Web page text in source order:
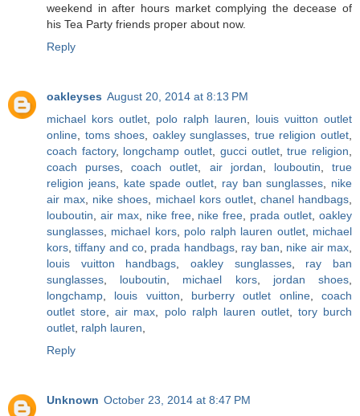
weekend in after hours market complying the decease of
his Tea Party friends proper about now.
Reply
oakleyses August 20, 2014 at 8:13 PM
michael kors outlet
polo ralph lauren
louis vuitton outlet
online
toms shoes oakley sunglasses true religion outlet
coach factory, longchamp outlet gucci outlet,true religion
coach purses ,coach outlet air jordan louboutin ,true
religion jeans, kate spade outlet ray ban sunglasses
nike
air max
nike shoes michael kors outlet, chanel handbags
louboutin
air max, nike free, nike free prada outlet ,oakley
sunglasses
michael kors, polo ralph lauren outlet, michael
kors ,tiffany and co, prada handbags, ray ban nike air max
louis vuitton handbags ,oakley sunglasses, ray ban
sunglasses
louboutin michael kors, jordan shoes
longchamp
louis vuitton burberry outlet online,coach
outlet store ,air max polo ralph lauren outlet, tory burch
outlet ralph lauren
Reply
Unknown October 23, 2014 at 8:47 PM